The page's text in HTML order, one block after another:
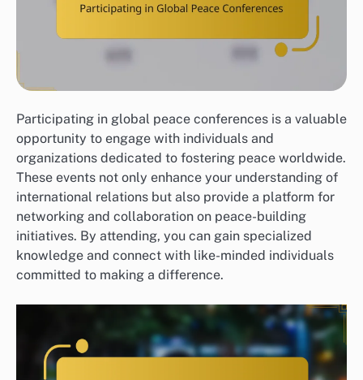
Participating in global peace conferences is a valuable
opportunity to engage with individuals and
organizations dedicated to fostering peace worldwide.
These events not only enhance your understanding of
international relations but also provide a platform for
networking and collaboration on peace-building
initiatives. By attending, you can gain specialized
knowledge and connect with like-minded individuals
committed to making a difference.